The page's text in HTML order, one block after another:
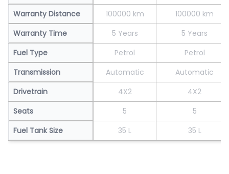
Warranty Distance
100000 km
100000 km
Warranty Time
5 Years
5 Years
Fuel Type
Petrol
Petrol
Transmission
Automatic
Automatic
Drivetrain
4X2
4X2
Seats
5
5
Fuel Tank Size
35 L 35 L